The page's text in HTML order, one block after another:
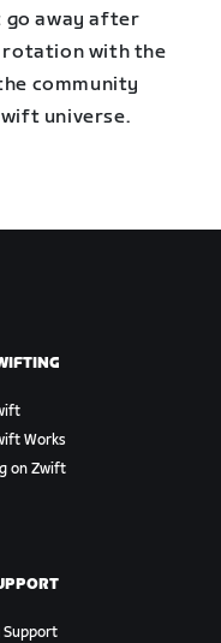
go away after
rotation with the
community
universe.
Works
on Zwift
Support